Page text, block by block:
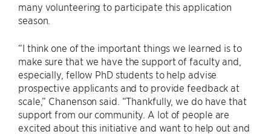
many volunteering to participate this application
season.
“I think one of the important things we learned is to
make sure that we have the support of faculty and,
especially, fellow PhD students to help advise
prospective applicants and to provide feedback at
scale,” Chanenson said. “Thankfully, we do have that
support from our community. A lot of people are
excited about this initiative and want to help out and